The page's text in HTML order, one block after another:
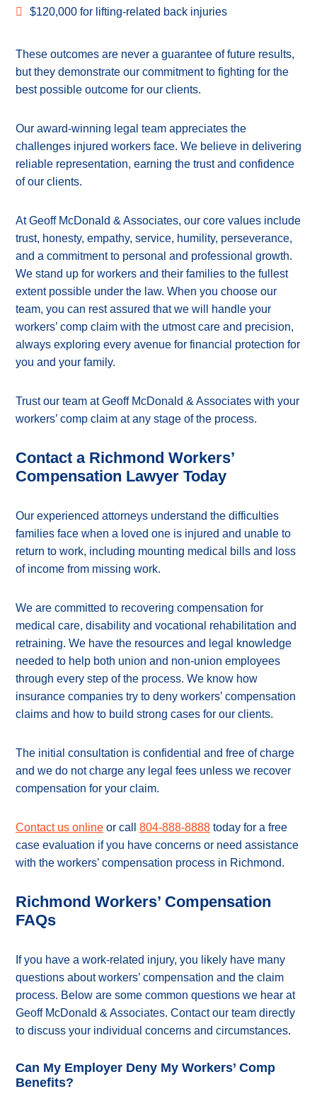
$120,000 for lifting-related back injuries
These outcomes are never a guarantee of future results,
but they demonstrate our commitment to fighting for the
best possible outcome for our clients.
Our award-winning legal team appreciates the
challenges injured workers face. We believe in delivering
reliable representation, earning the trust and confidence
of our clients.
At Geoff McDonald & Associates, our core values include
trust, honesty, empathy, service, humility, perseverance,
and a commitment to personal and professional growth.
We stand up for workers and their families to the fullest
extent possible under the law. When you choose our
team, you can rest assured that we will handle your
workers’ comp claim with the utmost care and precision,
always exploring every avenue for financial protection for
you and your family.
Trust our team at Geoff McDonald & Associates with your
workers’ comp claim at any stage of the process.
Contact a Richmond Workers’
Compensation Lawyer Today
Our experienced attorneys understand the difficulties
families face when a loved one is injured and unable to
return to work, including mounting medical bills and loss
of income from missing work.
We are committed to recovering compensation for
medical care, disability and vocational rehabilitation and
retraining. We have the resources and legal knowledge
needed to help both union and non-union employees
through every step of the process. We know how
insurance companies try to deny workers’ compensation
claims and how to build strong cases for our clients.
The initial consultation is confidential and free of charge
and we do not charge any legal fees unless we recover
compensation for your claim.
Contact us online or call 804-888-8888 today for a free
case evaluation if you have concerns or need assistance
with the workers’ compensation process in Richmond.
Richmond Workers’ Compensation
FAQs
If you have a work-related injury, you likely have many
questions about workers’ compensation and the claim
process. Below are some common questions we hear at
Geoff McDonald & Associates. Contact our team directly
to discuss your individual concerns and circumstances.
Can My Employer Deny My Workers’ Comp
Benefits?